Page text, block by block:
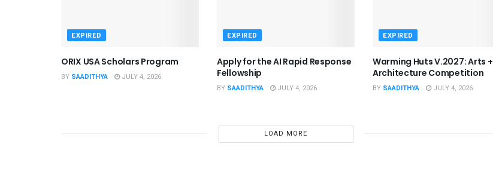
EXPIRED
ORIX USA Scholars Program
BY SAADITHYA JULY 4, 2026
EXPIRED
Apply for the AI Rapid Response
Fellowship
BY SAADITHYA JULY 4, 2026
EXPIRED
Warming Huts V.2027: Arts +
Architecture Competition
BY SAADITHYA JULY 4, 2026
LOAD MORE